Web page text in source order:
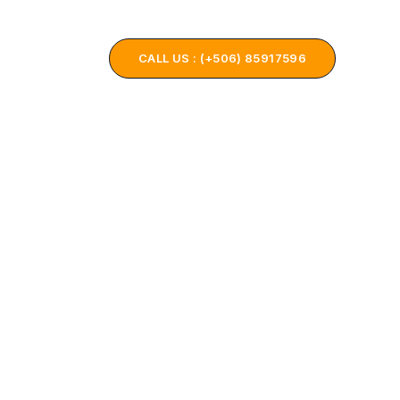
CALL US : (+506) 85917596